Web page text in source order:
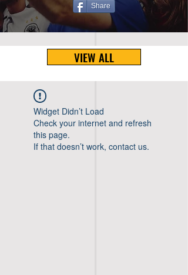
Share
VIEW ALL
Widget Didn’t Load
Check your internet and refresh
this page.
If that doesn’t work, contact us.